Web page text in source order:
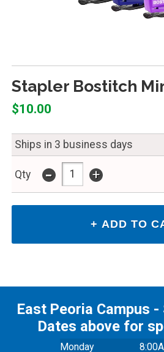
Stapler Bostitch
$10.00
Ships in 3 business days
Qty - +
East Peoria Campus
Dates above for
Monday